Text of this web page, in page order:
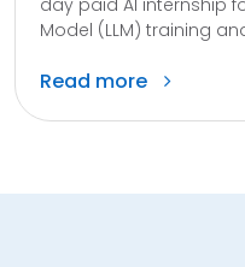
Model (LLM) training
Read more